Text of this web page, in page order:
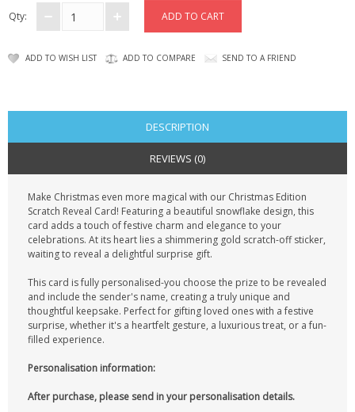
Qty:
ADD TO WISH LIST ADD TO COMPARE SEND TO A FRIEND
DESCRIPTION
REVIEWS (0)
Make Christmas even more magical with our Christmas Edition
Scratch Reveal Card! Featuring a beautiful snowflake design, this
card adds a touch of festive charm and elegance to your
celebrations. At its heart lies a shimmering gold scratch-off sticker,
waiting to reveal a delightful surprise gift.
This card is fully personalised-you choose the prize to be revealed
and include the sender's name, creating a truly unique and
thoughtful keepsake. Perfect for gifting loved ones with a festive
surprise, whether it's a heartfelt gesture, a luxurious treat, or a fun-
filled experience.
Personalisation information:
After purchase, please send in your personalisation details.